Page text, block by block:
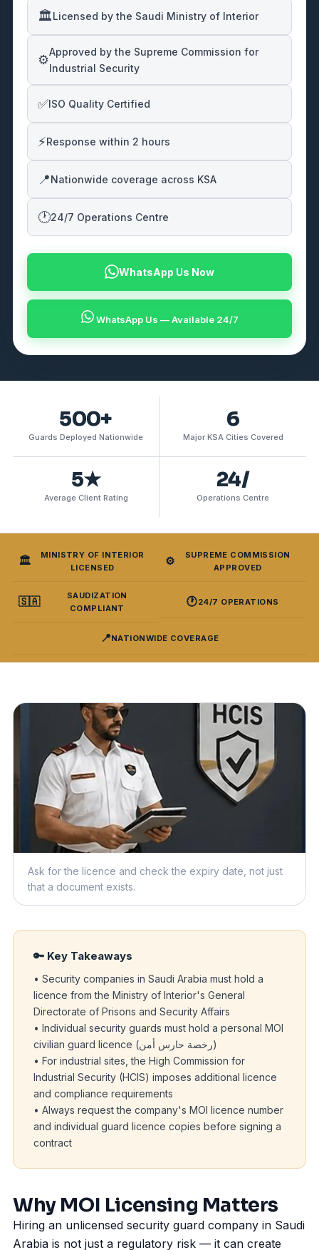
🏛️Licensed by the Saudi Ministry of Interior
⚙️
Approved by the Supreme Commission for
Industrial Security
✅ISO Quality Certified
⚡Response within 2 hours
📍Nationwide coverage across KSA
🕐24/7 Operations Centre
WhatsApp Us Now
WhatsApp Us — Available 24/7
500+
Guards Deployed Nationwide
6
Major KSA Cities Covered
5★
Average Client Rating
24/
Operations Centre
🏛️
MINISTRY OF INTERIOR
LICENSED
⚙️
SUPREME COMMISSION
APPROVED
🇸🇦
SAUDIZATION
COMPLIANT
🕐24/7 OPERATIONS
📍NATIONWIDE COVERAGE
Ask for the licence and check the expiry date, not just
that a document exists.
🔑 Key Takeaways
• Security companies in Saudi Arabia must hold a
licence from the Ministry of Interior's General
Directorate of Prisons and Security Affairs
• Individual security guards must hold a personal MOI
civilian guard licence (رخصة حارس أمن)
• For industrial sites, the High Commission for
Industrial Security (HCIS) imposes additional licence
and compliance requirements
• Always request the company's MOI licence number
and individual guard licence copies before signing a
contract
Why MOI Licensing Matters
Hiring an unlicensed security guard company in Saudi
Arabia is not just a regulatory risk — it can create